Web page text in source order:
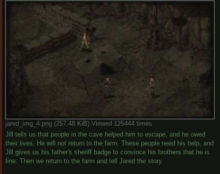
jared_img_4.png (257.48 KiB) Viewed 125444 times
Jill tells us that people in the cave helped him to escape, and he owed
their lives. He will not return to the farm. These people need his help, and
Jill gives us his father's sheriff badge to convince his brothers that he is
fine. Then we return to the farm and tell Jared the story.